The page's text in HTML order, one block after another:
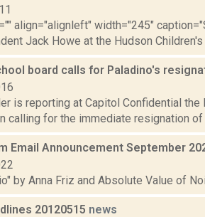
align="alignleft" width="245"
Jack Howe at the Hudson
board calls for Paladino's
is reporting at Capitol Confidential
calling for the immediate resignation of
Email Announcement September
by Anna Friz and Absolute Value of
20120515 news